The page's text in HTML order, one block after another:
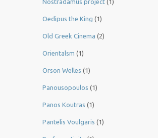
Nostradamus project (1)
Oedipus the King (1)
Old Greek Cinema (2)
Orientalsm (1)
Orson Welles (1)
Panousopoulos (1)
Panos Koutras (1)
Pantelis Voulgaris (1)